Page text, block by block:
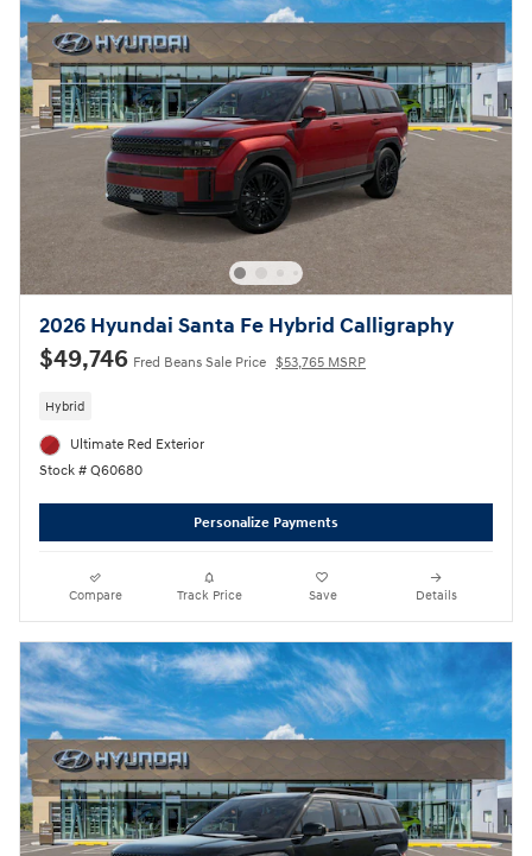
2026 Hyundai Santa Fe Hybrid Calligraphy
$49,746 Fred Beans Sale Price $53,765 MSRP
Hybrid
Ultimate Red Exterior
Stock # Q60680
Personalize Payments
Compare Track Price Save Details